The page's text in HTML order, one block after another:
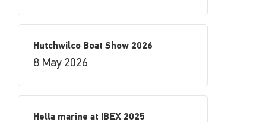
Hutchwilco Boat Show 2026
8 May 2026
Hella marine at IBEX 2025